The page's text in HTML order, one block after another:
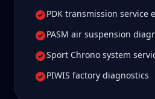
PDK transmission service
PASM air suspension
Sport Chrono system
PIWIS factory diagnostics